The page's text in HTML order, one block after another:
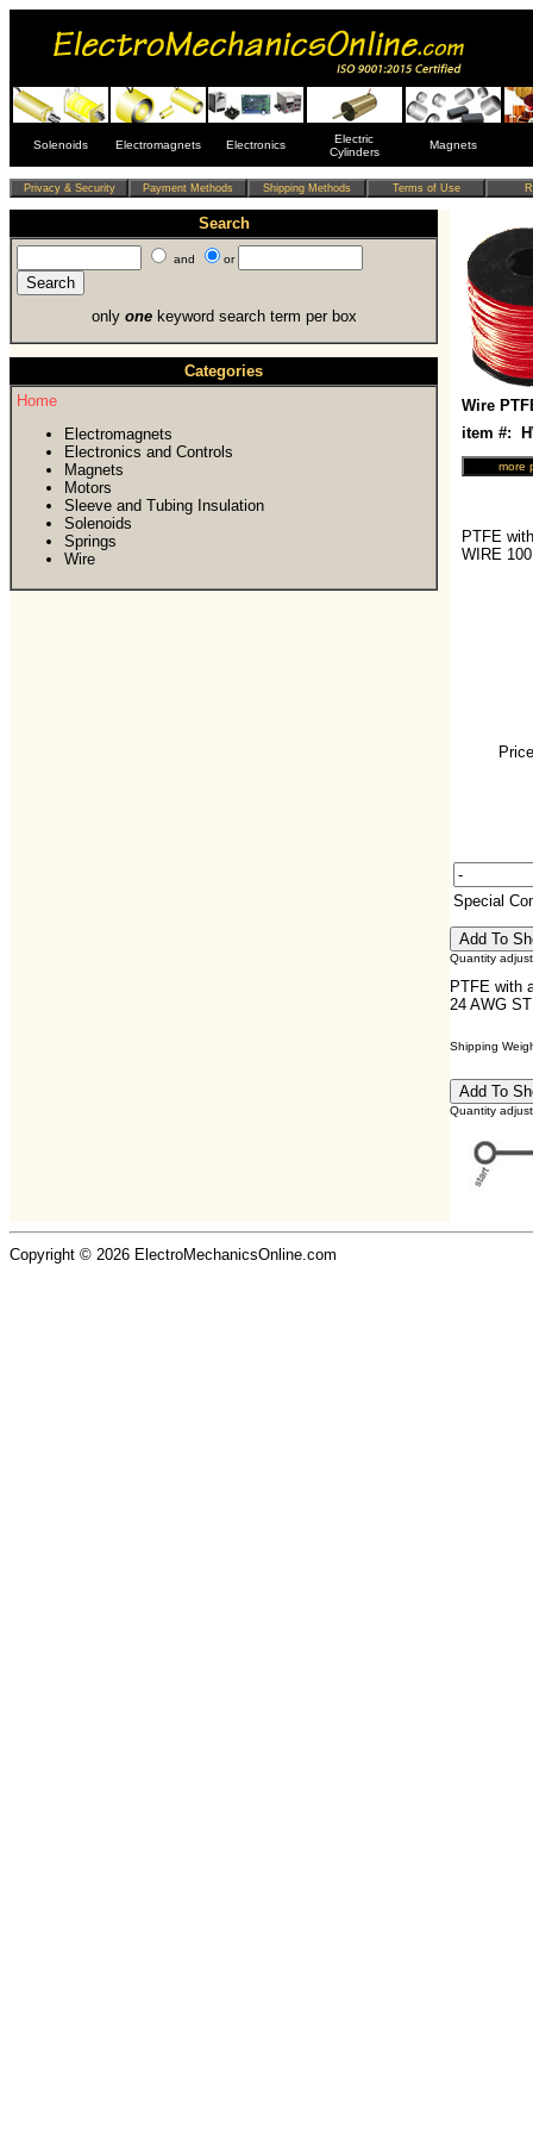
Solenoids Electromagnets Electronics
Electric
Cylinders
Magnets
Search
and or
only onekeyword search term per box
Categories
Home
Electromagnets
Electronics and Controls
Magnets
Motors
Sleeve and Tubing Insulation
Solenoids
Springs
Wire
Wire
item #:
PTFE
WIRE
Special
Quantity
PTFE with
24 AWG
Shipping
Quantity
Copyright © 2026 ElectroMechanicsOnline.com